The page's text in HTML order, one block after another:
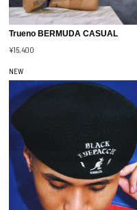
Trueno BERMUDA CASUAL
¥15,400
NEW